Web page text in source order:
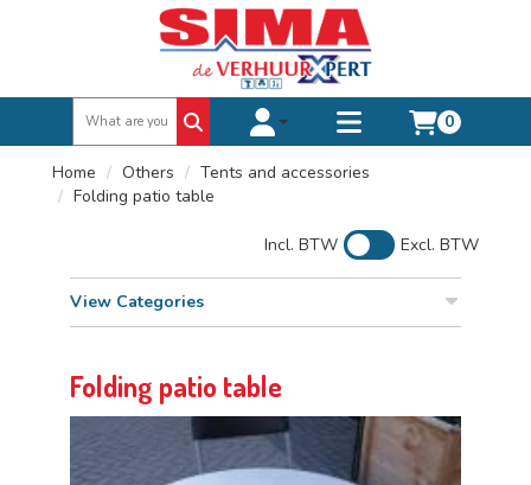
Toggle account dropdown
Toggle
menu
0
Home Others
Tents and accessories
Folding patio table
Incl. BTW Excl. BTW
View Categories
Folding patio table